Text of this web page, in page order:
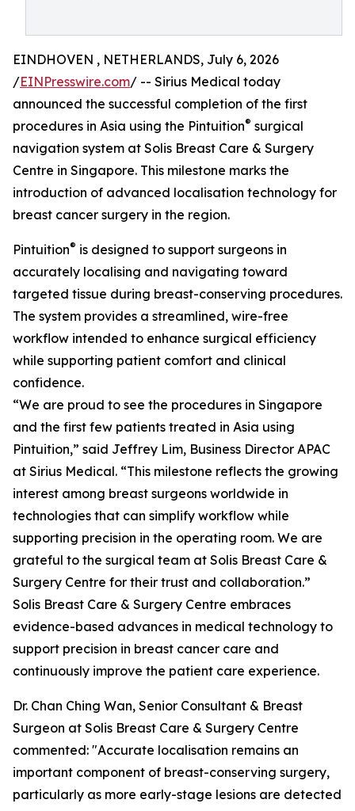
EINDHOVEN , NETHERLANDS, July 6, 2026
/EINPresswire.com/ -- Sirius Medical today
announced the successful completion of the first
procedures in Asia using the Pintuition® surgical
navigation system at Solis Breast Care & Surgery
Centre in Singapore. This milestone marks the
introduction of advanced localisation technology for
breast cancer surgery in the region.
Pintuition® is designed to support surgeons in
accurately localising and navigating toward
targeted tissue during breast-conserving procedures.
The system provides a streamlined, wire-free
workflow intended to enhance surgical efficiency
while supporting patient comfort and clinical
confidence.
“We are proud to see the procedures in Singapore
and the first few patients treated in Asia using
Pintuition,” said Jeffrey Lim, Business Director APAC
at Sirius Medical. “This milestone reflects the growing
interest among breast surgeons worldwide in
technologies that can simplify workflow while
supporting precision in the operating room. We are
grateful to the surgical team at Solis Breast Care &
Surgery Centre for their trust and collaboration.”
Solis Breast Care & Surgery Centre embraces
evidence-based advances in medical technology to
support precision in breast cancer care and
continuously improve the patient care experience.
Dr. Chan Ching Wan, Senior Consultant & Breast
Surgeon at Solis Breast Care & Surgery Centre
commented: "Accurate localisation remains an
important component of breast-conserving surgery,
particularly as more early-stage lesions are detected